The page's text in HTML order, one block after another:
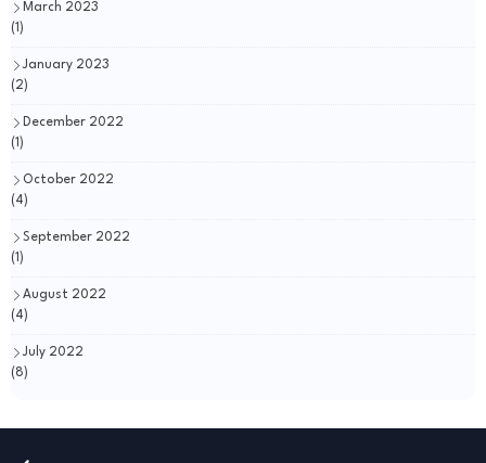
March 2023
(1)
January 2023
(2)
December 2022
(1)
October 2022
(4)
September 2022
(1)
August 2022
(4)
July 2022
(8)